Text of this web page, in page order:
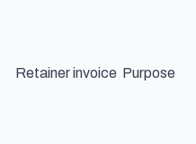
Retainer invoice Purpose